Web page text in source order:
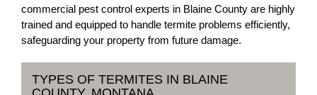
commercial pest control experts in Blaine County are highly
trained and equipped to handle termite problems efficiently,
safeguarding your property from future damage.
TYPES OF TERMITES IN BLAINE